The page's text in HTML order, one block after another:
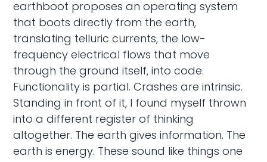
earthboot proposes an operating system
that boots directly from the earth,
translating telluric currents, the low-
frequency electrical flows that move
through the ground itself, into code.
Functionality is partial. Crashes are intrinsic.
Standing in front of it, I found myself thrown
into a different register of thinking
altogether. The earth gives information. The
earth is energy. These sound like things one